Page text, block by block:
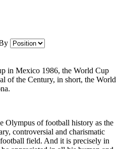
in Mexico 1986, the World Cup
of the Century, in short, the World
Olympus of football history as the
controversial and charismatic
field. And it is precisely in